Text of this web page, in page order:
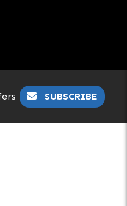
SUBSCRIBE